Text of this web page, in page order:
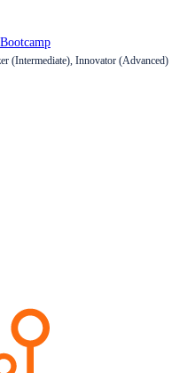
(Intermediate), Innovator (Advanced)